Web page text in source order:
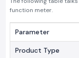
function meter.
Parameter
Product Type